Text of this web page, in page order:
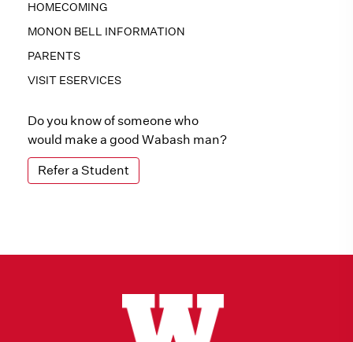
HOMECOMING
MONON BELL INFORMATION
PARENTS
VISIT ESERVICES
Do you know of someone who
would make a good Wabash man?
Refer a Student